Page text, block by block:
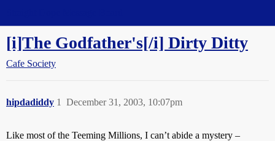
[i]The Godfather's[/i] Dirty Ditty
Cafe Society
hipdadiddy December 31, 2003, 10:07pm
1
Like most of the Teeming Millions, I can’t abide a mystery –